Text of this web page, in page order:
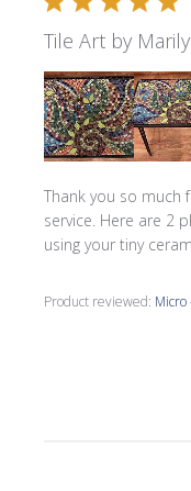
Tile Art by
Thank you so much
service. Here are 2
using your tiny
Product reviewed: Micro